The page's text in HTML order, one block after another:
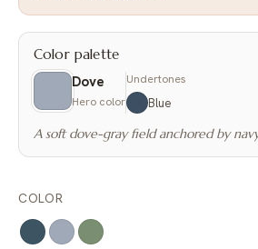
Color palette
Dove
Hero color
Undertones
Blue
A soft dove-gray field anchored by
COLOR